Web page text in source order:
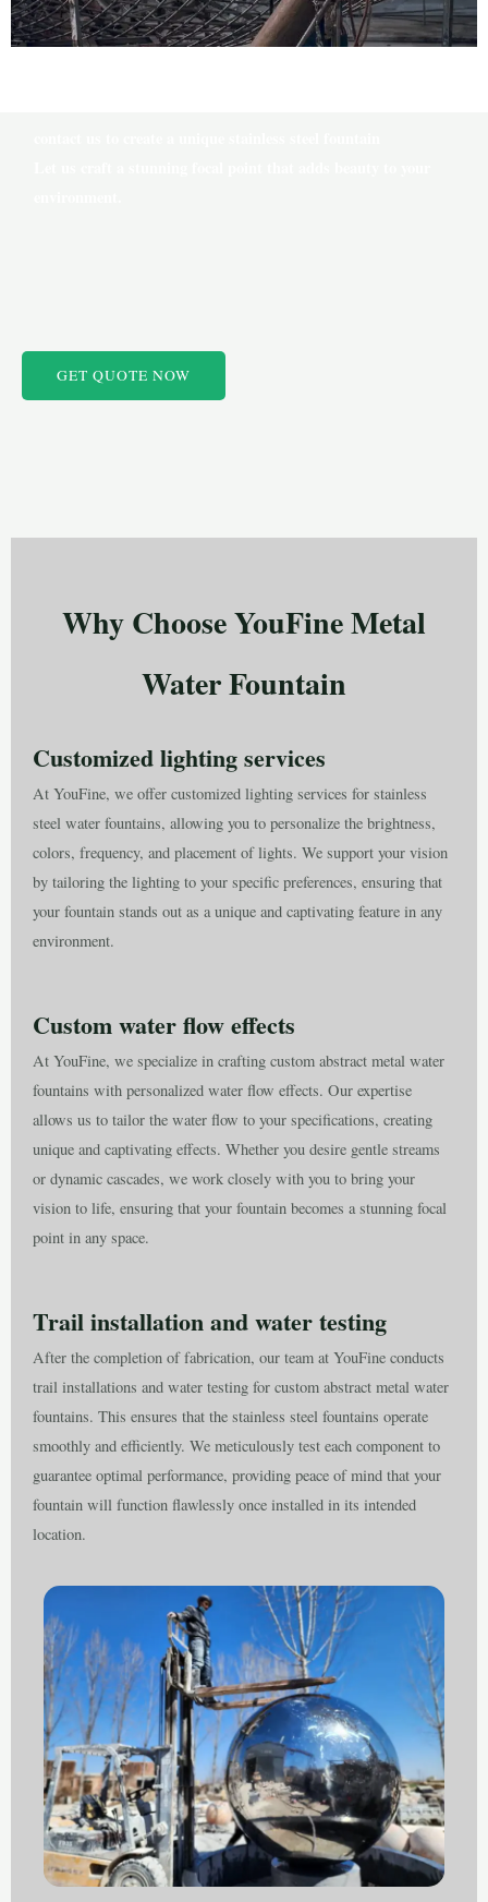
GET QUOTE NOW
Why Choose YouFine Metal
Water Fountain
Customized lighting services
At YouFine, we offer customized lighting services for stainless
steel water fountains, allowing you to personalize the brightness,
colors, frequency, and placement of lights. We support your vision
by tailoring the lighting to your specific preferences, ensuring that
your fountain stands out as a unique and captivating feature in any
environment.
Custom water flow effects
At YouFine, we specialize in crafting custom abstract metal water
fountains with personalized water flow effects. Our expertise
allows us to tailor the water flow to your specifications, creating
unique and captivating effects. Whether you desire gentle streams
or dynamic cascades, we work closely with you to bring your
vision to life, ensuring that your fountain becomes a stunning focal
point in any space.
Trail installation and water testing
After the completion of fabrication, our team at YouFine conducts
trail installations and water testing for custom abstract metal water
fountains. This ensures that the stainless steel fountains operate
smoothly and efficiently. We meticulously test each component to
guarantee optimal performance, providing peace of mind that your
fountain will function flawlessly once installed in its intended
location.